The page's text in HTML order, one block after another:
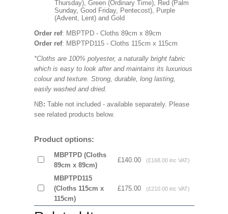
Thursday), Green (Ordinary Time), Red (Palm
Sunday, Good Friday, Pentecost), Purple
(Advent, Lent) and Gold
Order ref: MBPTPD - Cloths 89cm x 89cm
Order ref: MBPTPD115 - Cloths 115cm x 115cm
*Cloths are 100% polyester, a naturally bright fabric
which is easy to look after and maintains its luxurious
colour and texture. Strong, durable, long lasting,
easily washed and dried.
NB: Table not included - available separately. Please
see related products below.
Product options:
MBPTPD (Cloths
89cm x 89cm)
£140.00 (£168.00 inc VAT)
MBPTPD115
(Cloths 115cm x
115cm)
£175.00 (£210.00 inc VAT)